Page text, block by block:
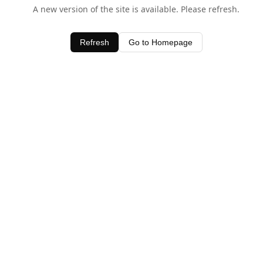
A new version of the site is available. Please refresh.
Refresh Go to Homepage